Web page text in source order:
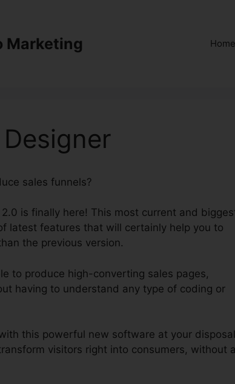
Marketing Home
sales funnels?
is finally here! This most current and
latest features that will certainly help you to
the previous version.
to produce high-converting sales pages,
having to understand any type of coding or
this powerful new software at your
visitors right into consumers, without